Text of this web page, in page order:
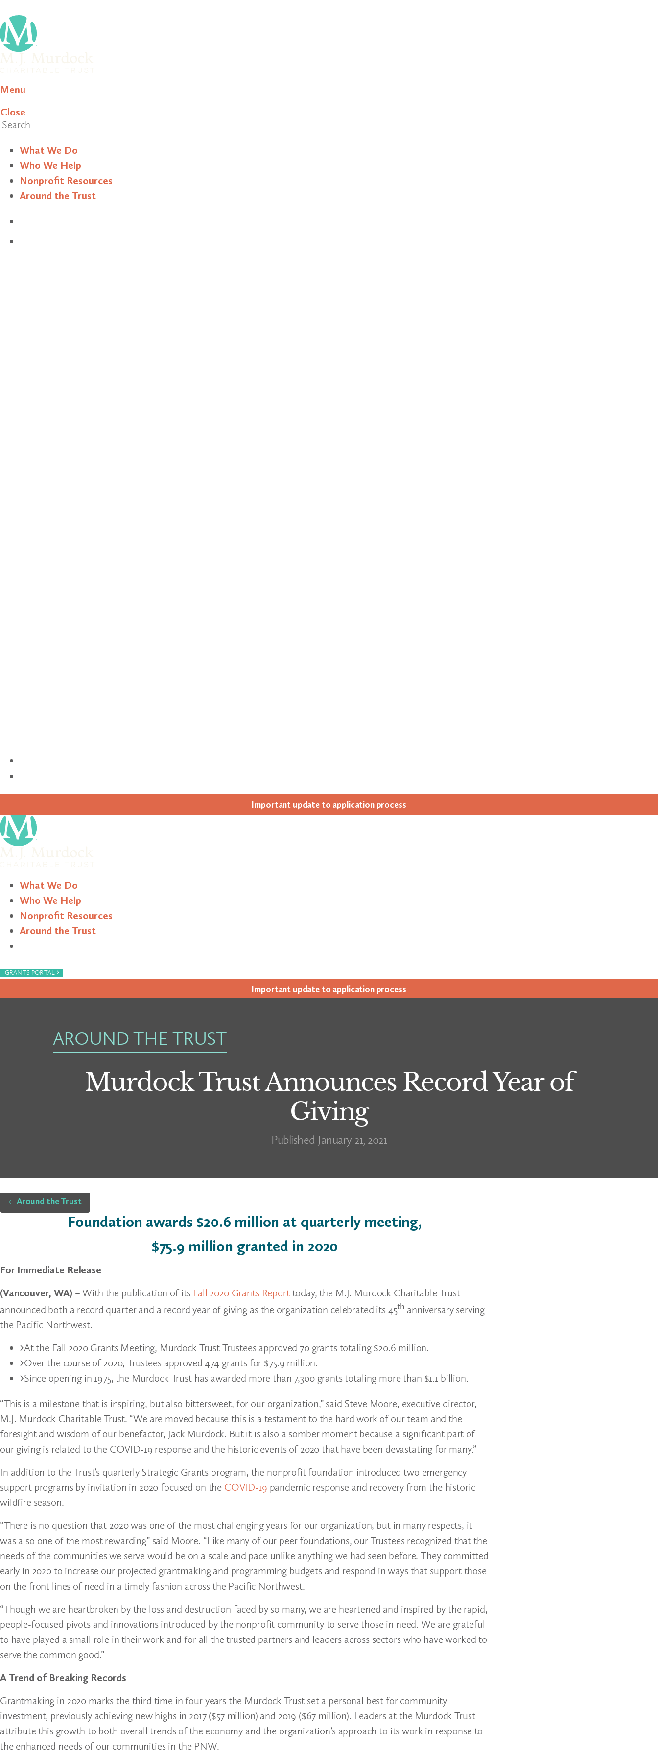
Menu
Close
What We Do
Who We Help
Nonprofit Resources
Around the Trust
Impor­tant update to appli­ca­tion process
What We Do
Who We Help
Nonprofit Resources
Around the Trust
GRANTS PORTAL ›
Impor­tant update to appli­ca­tion process
AROUND THE TRUST
Murdock Trust Announces Record Year of
Giving
Published January 21, 2021
Home
Around the Trust
Foundation awards $20.6 million at quarterly meeting,
$75.9 million granted in 2020
For Immediate Release
(Vancouver, WA) – With the publication of its Fall 2020 Grants Reporttoday, the M.J. Murdock Charitable Trust
announced both a record quarter and a record year of giving as the organization celebrated its 45th anniversary serving
the Pacific Northwest.
At the Fall 2020 Grants Meeting, Murdock Trust Trustees approved 70 grants totaling $20.6 million.
Over the course of 2020, Trustees approved 474 grants for $75.9 million.
Since opening in 1975, the Murdock Trust has awarded more than 7,300 grants totaling more than $1.1 billion.
“This is a milestone that is inspiring, but also bittersweet, for our organization,” said Steve Moore, executive director,
M.J. Murdock Charitable Trust. “We are moved because this is a testament to the hard work of our team and the
foresight and wisdom of our benefactor, Jack Murdock. But it is also a somber moment because a significant part of
our giving is related to the COVID-19 response and the historic events of 2020 that have been devastating for many.”
In addition to the Trust’s quarterly Strategic Grants program, the nonprofit foundation introduced two emergency
support programs by invitation in 2020 focused on the COVID-19 pandemic response and recovery from the historic
wildfire season.
“There is no question that 2020 was one of the most challenging years for our organization, but in many respects, it
was also one of the most rewarding” said Moore. “Like many of our peer foundations, our Trustees recognized that the
needs of the communities we serve would be on a scale and pace unlike anything we had seen before. They committed
early in 2020 to increase our projected grantmaking and programming budgets and respond in ways that support those
on the front lines of need in a timely fashion across the Pacific Northwest.
“Though we are heartbroken by the loss and destruction faced by so many, we are heartened and inspired by the rapid,
people-focused pivots and innovations introduced by the nonprofit community to serve those in need. We are grateful
to have played a small role in their work and for all the trusted partners and leaders across sectors who have worked to
serve the common good.”
A Trend of Breaking Records
Grantmaking in 2020 marks the third time in four years the Murdock Trust set a personal best for community
investment, previously achieving new highs in 2017 ($57 million) and 2019 ($67 million). Leaders at the Murdock Trust
attribute this growth to both overall trends of the economy and the organization’s approach to its work in response to
the enhanced needs of our communities in the PNW.